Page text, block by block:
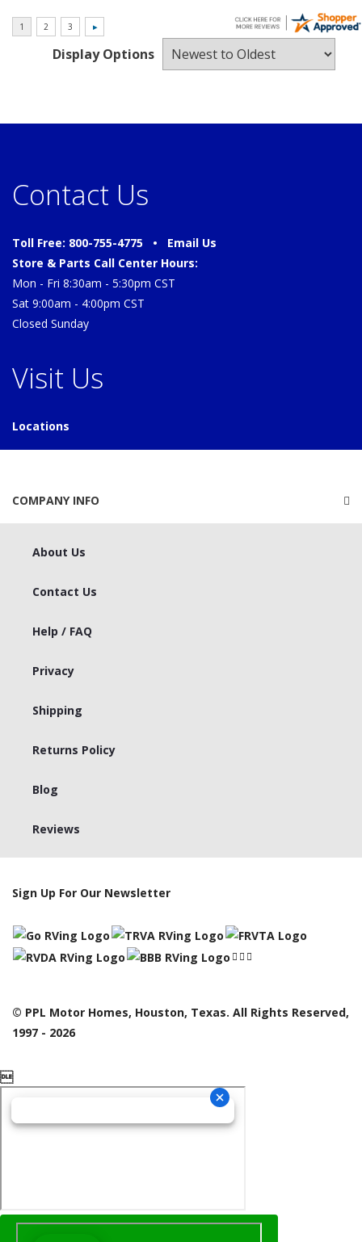
Display Options
Contact Us
Toll Free: 800-755-4775 • Email Us
Store & Parts Call Center Hours:
Mon - Fri 8:30am - 5:30pm CST
Sat 9:00am - 4:00pm CST
Closed Sunday
Visit Us
Locations
COMPANY INFO
About Us
Contact Us
Help / FAQ
Privacy
Shipping
Returns Policy
Blog
Reviews
Sign Up For Our Newsletter
© PPL Motor Homes, Houston, Texas. All Rights Reserved,
1997 - 2026
